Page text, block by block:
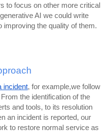
to focus on other more critical
AI we could write
the quality of them.
incident, for example,we follow
the identification of the
and tools, to its resolution
an incident is reported, our
to restore normal service as